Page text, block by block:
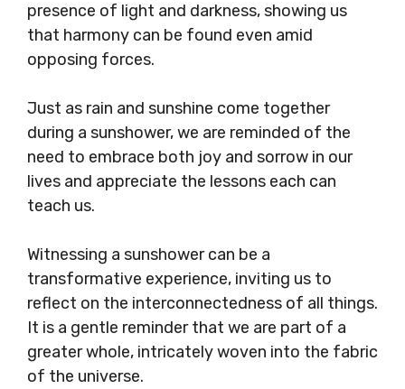
presence of light and darkness, showing us
that harmony can be found even amid
opposing forces.
Just as rain and sunshine come together
during a sunshower, we are reminded of the
need to embrace both joy and sorrow in our
lives and appreciate the lessons each can
teach us.
Witnessing a sunshower can be a
transformative experience, inviting us to
reflect on the interconnectedness of all things.
It is a gentle reminder that we are part of a
greater whole, intricately woven into the fabric
of the universe.